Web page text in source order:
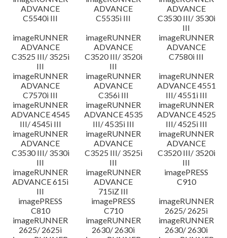
ADVANCE
C5540i III
ADVANCE
C5535i III
ADVANCE
C3530 III/ 3530i
III
imageRUNNER
ADVANCE
C3525 III/ 3525i
III
imageRUNNER
ADVANCE
C3520 III/ 3520i
III
imageRUNNER
ADVANCE
C7580i III
imageRUNNER
ADVANCE
C7570i III
imageRUNNER
ADVANCE
C356i III
imageRUNNER
ADVANCE 4551
III/ 4551i III
imageRUNNER
ADVANCE 4545
III/ 4545i III
imageRUNNER
ADVANCE 4535
III/ 4535i III
imageRUNNER
ADVANCE 4525
III/ 4525i III
imageRUNNER
ADVANCE
C3530 III/ 3530i
III
imageRUNNER
ADVANCE
C3525 III/ 3525i
III
imageRUNNER
ADVANCE
C3520 III/ 3520i
III
imageRUNNER
ADVANCE 615i
III
imageRUNNER
ADVANCE
715iZ III
imagePRESS
C910
imagePRESS
C810
imagePRESS
C710
imageRUNNER
2625/ 2625i
imageRUNNER
2625/ 2625i
imageRUNNER
2630/ 2630i
imageRUNNER
2630/ 2630i